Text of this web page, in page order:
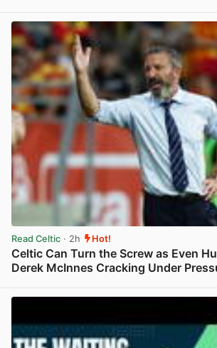
Read Celtic · 2h Hot!
Celtic Can Turn the Screw as Even
Derek McInnes Cracking Under